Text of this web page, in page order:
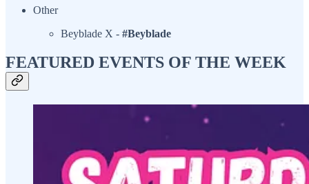
Other
Beyblade X - #Beyblade
FEATURED EVENTS OF THE WEEK